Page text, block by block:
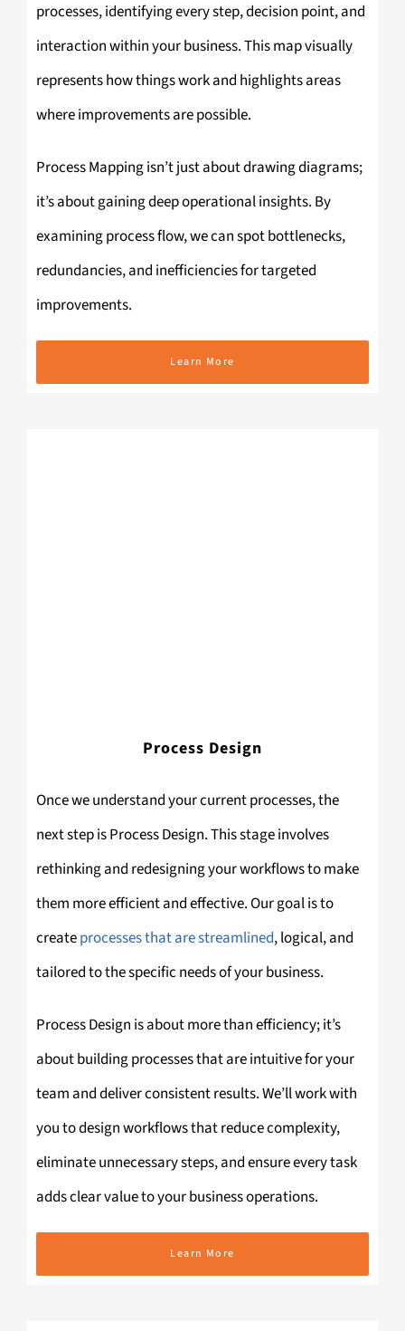
processes, identifying every step, decision point, and
interaction within your business. This map visually
represents how things work and highlights areas
where improvements are possible.
Process Mapping isn’t just about drawing diagrams;
it’s about gaining deep operational insights. By
examining process flow, we can spot bottlenecks,
redundancies, and inefficiencies for targeted
improvements.
Learn More
Process Design
Once we understand your current processes, the
next step is Process Design. This stage involves
rethinking and redesigning your workflows to make
them more efficient and effective. Our goal is to
createprocesses that are streamlined, logical, and
tailored to the specific needs of your business.
Process Design is about more than efficiency; it’s
about building processes that are intuitive for your
team and deliver consistent results. We’ll work with
you to design workflows that reduce complexity,
eliminate unnecessary steps, and ensure every task
adds clear value to your business operations.
Learn More